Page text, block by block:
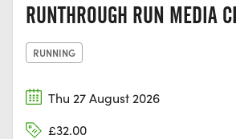
RUNTHROUGH RUN MEDIA
RUNNING
Thu 27 August 2026
£32.00